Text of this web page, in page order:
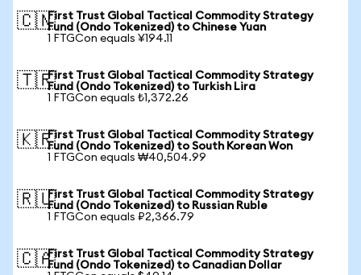
🇨🇳First Trust Global Tactical Commodity Strategy
Fund (Ondo Tokenized) to Chinese Yuan
1 FTGCon equals ¥194.11
🇹🇷First Trust Global Tactical Commodity Strategy
Fund (Ondo Tokenized) to Turkish Lira
1 FTGCon equals ₺1,372.26
🇰🇷First Trust Global Tactical Commodity Strategy
Fund (Ondo Tokenized) to South Korean Won
1 FTGCon equals ₩40,504.99
🇷🇺First Trust Global Tactical Commodity Strategy
Fund (Ondo Tokenized) to Russian Ruble
1 FTGCon equals ₽2,366.79
🇨🇦First Trust Global Tactical Commodity Strategy
Fund (Ondo Tokenized) to Canadian Dollar